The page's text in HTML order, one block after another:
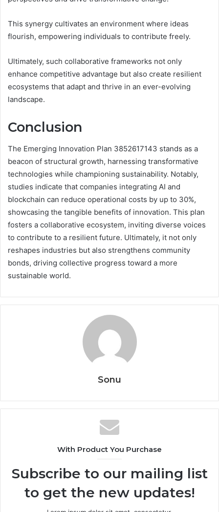
This synergy cultivates an environment where ideas
flourish, empowering individuals to contribute freely.
Ultimately, such collaborative frameworks not only
enhance competitive advantage but also create resilient
ecosystems that adapt and thrive in an ever-evolving
landscape.
Conclusion
The Emerging Innovation Plan 3852617143 stands as a
beacon of structural growth, harnessing transformative
technologies while championing sustainability. Notably,
studies indicate that companies integrating AI and
blockchain can reduce operational costs by up to 30%,
showcasing the tangible benefits of innovation. This plan
fosters a collaborative ecosystem, inviting diverse voices
to contribute to a resilient future. Ultimately, it not only
reshapes industries but also strengthens community
bonds, driving collective progress toward a more
sustainable world.
Sonu
With Product You Purchase
Subscribe to our mailing list
to get the new updates!